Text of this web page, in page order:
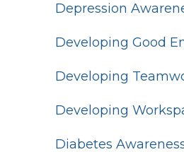
Depression
Developing Good
Developing
Developing
Diabetes